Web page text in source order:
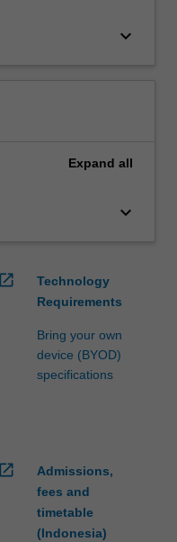
keyboard_arrow_down
Expand all
keyboard_arrow_down
open_in_new
Technology
Requirements
Bring your own
device (BYOD)
specifications
open_in_new
Admissions,
fees and
timetable
(Indonesia)